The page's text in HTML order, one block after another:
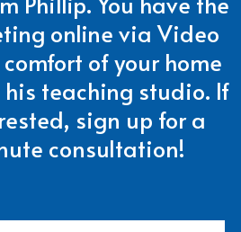
online via Video
of your home
teaching studio. If
sign up for a
consultation!